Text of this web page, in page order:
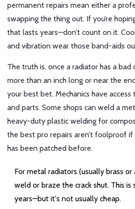
permanent repairs mean either a
swapping the thing out. If you’re
that lasts years—don’t count on it.
and vibration wear those band-aids
The truth is, once a radiator has a bad
more than an inch long or near the
your best bet. Mechanics have
and parts. Some shops can weld a
heavy-duty plastic welding for
the best pro repairs aren’t foolproof
has been patched before.
For metal radiators (usually brass or
weld or braze the crack shut. This is
years—but it's not usually cheap.